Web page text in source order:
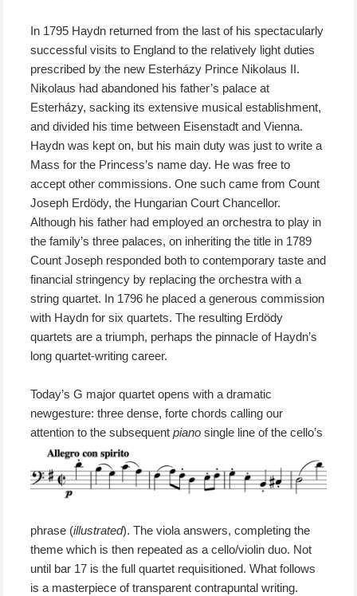
In 1795 Haydn returned fromthe last ofhis spectacularly
successful visits to England to the relatively light duties
prescribed by the new Esterházy Prince Nikolaus II.
Nikolaus had abandoned his father’s palace at
Esterházy, sacking its extensive musical establishment,
and divided his time between Eisenstadt and Vienna.
Haydn was kept on, but his main duty was just to write a
Mass for the Princess’s name day. He was free to
accept other commissions. One such came from Count
Joseph Erdödy, the Hungarian Court Chancellor.
Although his father had employed an orchestra to play in
the family’s three palaces, on inheriting the title in 1789
Count Joseph responded both to contemporary taste and
financial stringency by replacingthe orchestra with a
string quartet. In 1796 he placed a generous commission
with Haydn for six quartets. The resulting Erdödy
quartets are a triumph, perhaps the pinnacle of Haydn’s
long quartet-writing career.
Today’s G major quartet opens with a dramatic
newgesture: three dense, forte chords calling our
attention to thesubsequentpiano single line of the cello’s
phrase (illustrated). The viola answers, completing the
themewhich isthen repeated asacello/violin duo. Not
until bar 17 is the full quartet requisitioned.What follows
is a masterpiece oftransparent contrapuntal writing.